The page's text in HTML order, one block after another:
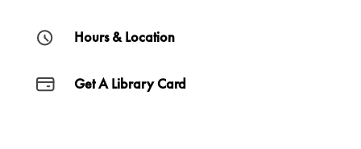
Hours & Location
Get A Library Card